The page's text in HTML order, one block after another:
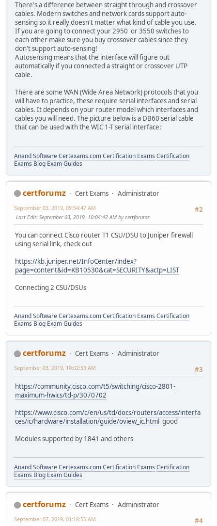
There's a difference between straight through and crossover
cables. Modern switches and network cards support auto-
sensing so it really doesn't matter what kind of cable you use.
If you are going to connect your 2950 or 3550 switches to
each other make sure you buy crossover cables since they
don't support auto-sensing!
Autosensing means that the interface will figure out
automatically if you connected a straight or crossover UTP
cable.
There are some WAN (Wide Area Network) protocols that you
will have to practice, these require serial interfaces and serial
cables. It depends on your router model which interfaces and
cables you will need. The picture below is a DB60 serial cable
that can be used with the WIC 1-T serial interface:
Anand SoftwareCertexams.com Certification Exams Certification
Exams Blog Exam Guides
certforumz Cert Exams
Administrator
#2
September 03, 2019, 09:54:47 AM
Last Edit: September 03, 2019, 10:04:42 AM by certforumz
You can connect Cisco router T1 CSU/DSU to Juniper firewall
using serial link, check out
https://kb.juniper.net/InfoCenter/index?
page=content&id=KB10530&cat=SECURITY&actp=LIST
Connecting 2 CSU/DSUs
Anand SoftwareCertexams.com Certification Exams Certification
Exams Blog Exam Guides
certforumz Cert Exams
Administrator
#3
September 03, 2019, 10:02:53 AM
https://community.cisco.com/t5/switching/cisco-2801-
maximum-hwics/td-p/3070702
https://www.cisco.com/c/en/us/td/docs/routers/access/interfa
ces/ic/hardware/installation/guide/oview_ic.html good
Modules supported by 1841 and others
Anand SoftwareCertexams.com Certification Exams Certification
Exams Blog Exam Guides
certforumz Cert Exams
Administrator
#4
September 07, 2019, 01:18:55 AM